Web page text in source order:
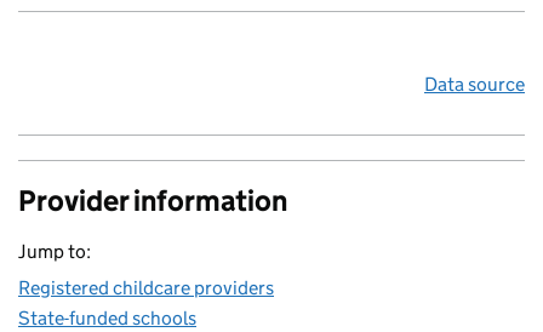
Data source
Provider information
Jump to:
Registered childcare providers
State-funded schools